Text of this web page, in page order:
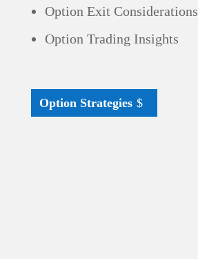
Option Exit Considerations
Option Trading Insights
Option Strategies